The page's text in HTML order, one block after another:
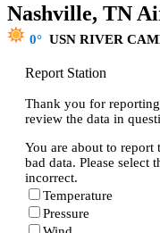
Nashville, TN
0 USN RIVER
Report Station
Thank you for
review the data in
You are about to report
bad data. Please select
incorrect.
Temperature
Pressure